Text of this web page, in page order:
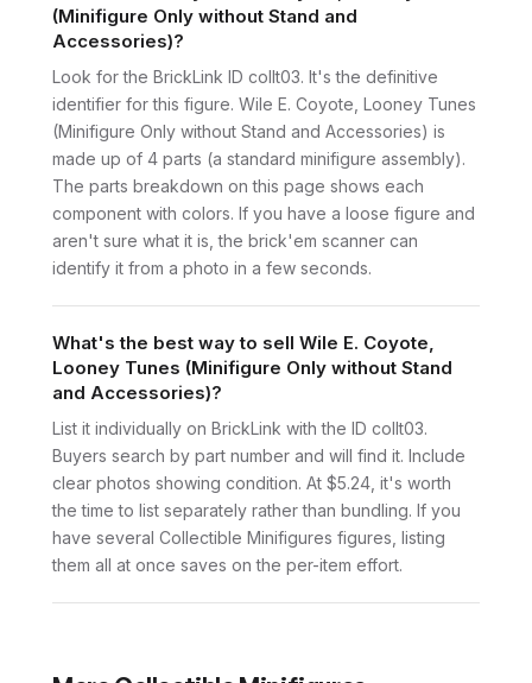
(Minifigure Only without Stand and
Accessories)?
Look for the BrickLink ID collt03. It's the definitive
identifier for this figure. Wile E. Coyote, Looney Tunes
(Minifigure Only without Stand and Accessories) is
made up of 4 parts (a standard minifigure assembly).
The parts breakdown on this page shows each
component with colors. If you have a loose figure and
aren't sure what it is, the brick'em scanner can
identify it from a photo in a few seconds.
What's the best way to sell Wile E. Coyote,
Looney Tunes (Minifigure Only without Stand
and Accessories)?
List it individually on BrickLink with the ID collt03.
Buyers search by part number and will find it. Include
clear photos showing condition. At $5.24, it's worth
the time to list separately rather than bundling. If you
have several Collectible Minifigures figures, listing
them all at once saves on the per-item effort.